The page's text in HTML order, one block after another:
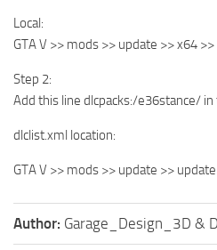
Local:
GTA V >> mods >> update >> x64
Step 2:
Add this line dlcpacks:/e36stance/
dlclist.xml location:
GTA V >> mods >> update >>
Author: Garage_Design_3D &